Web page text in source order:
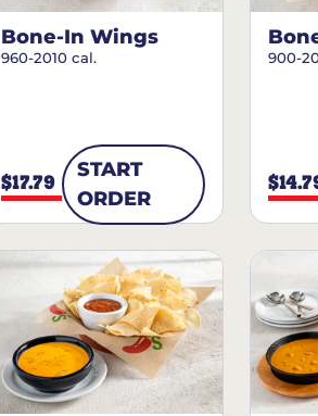
Bone-In Wings
960-2010 cal.
$17.79
START
ORDER
900-